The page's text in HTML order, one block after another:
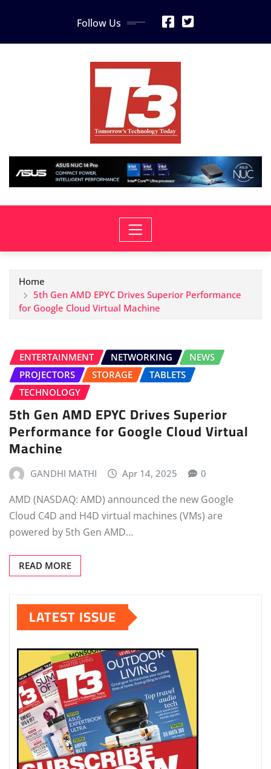
Follow Us
Home
5th Gen AMD EPYC Drives Superior Performance
for Google Cloud Virtual Machine
ENTERTAINMENT NETWORKING
NEWS
PROJECTORS
STORAGE
TABLETS
TECHNOLOGY
5th Gen AMD EPYC Drives Superior
Performance for Google Cloud Virtual
Machine
GANDHI MATHI Apr 14, 2025 0
AMD (NASDAQ: AMD) announced the new Google
Cloud C4D and H4D virtual machines (VMs) are
powered by 5th Gen AMD…
READ MORE
LATEST ISSUE